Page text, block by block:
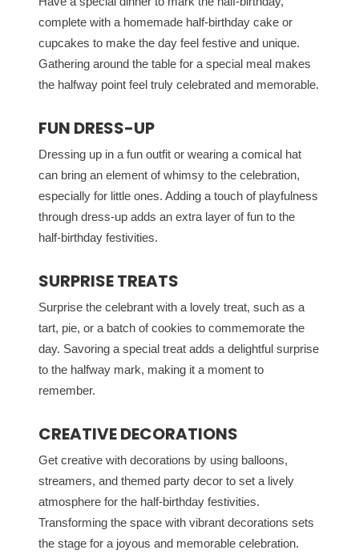
complete with a homemade half-birthday cake or
cupcakes to make the day feel festive and unique.
Gathering around the table for a special meal makes
the halfway point feel truly celebrated and memorable.
FUN DRESS-UP
Dressing up in a fun outfit or wearing a comical hat
can bring an element of whimsy to the celebration,
especially for little ones. Adding a touch of playfulness
through dress-up adds an extra layer of fun to the
half-birthday festivities.
SURPRISE TREATS
Surprise the celebrant with a lovely treat, such as a
tart, pie, or a batch of cookies to commemorate the
day. Savoring a special treat adds a delightful surprise
to the halfway mark, making it a moment to
remember.
CREATIVE DECORATIONS
Get creative with decorations by using balloons,
streamers, and themed party decor to set a lively
atmosphere for the half-birthday festivities.
Transforming the space with vibrant decorations sets
the stage for a joyous and memorable celebration.